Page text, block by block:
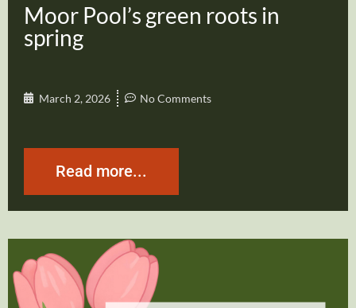
Moor Pool’s green roots in
spring
March 2, 2026 No Comments
Read more...